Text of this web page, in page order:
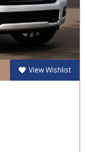
View Wishlist